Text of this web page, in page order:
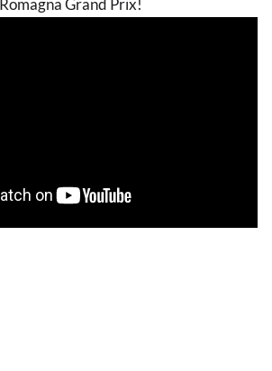
Grand Prix!